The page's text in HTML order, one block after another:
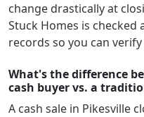
change drastically at
Stuck Homes is checked
records so you can
What's the difference
cash buyer vs. a
A cash sale in Pikesville